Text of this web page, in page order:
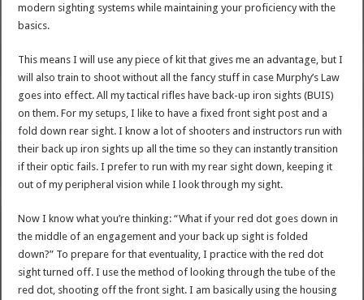
modern sighting systems while maintaining your proficiency with the
basics.
This means I will use any piece of kit that gives me an advantage, but I
will also train to shoot without all the fancy stuff in case Murphy’s Law
goes into effect. All my tactical rifles have back-up iron sights (BUIS)
on them. For my setups, I like to have a fixed front sight post and a
fold down rear sight. I know a lot of shooters and instructors run with
their back up iron sights up all the time so they can instantly transition
if their optic fails. I prefer to run with my rear sight down, keeping it
out of my peripheral vision while I look through my sight.
Now I know what you’re thinking: “What if your red dot goes down in
the middle of an engagement and your back up sight is folded
down?” To prepare for that eventuality, I practice with the red dot
sight turned off. I use the method of looking through the tube of the
red dot, shooting off the front sight. I am basically using the housing